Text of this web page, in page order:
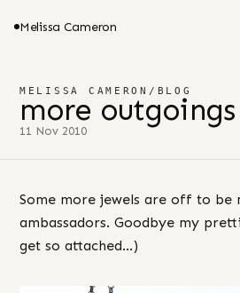
Melissa Cameron
MELISSA CAMERON / BLOG
more outgoings
11 Nov 2010
Some more jewels are off to be
ambassadors. Goodbye my
get so attached…)